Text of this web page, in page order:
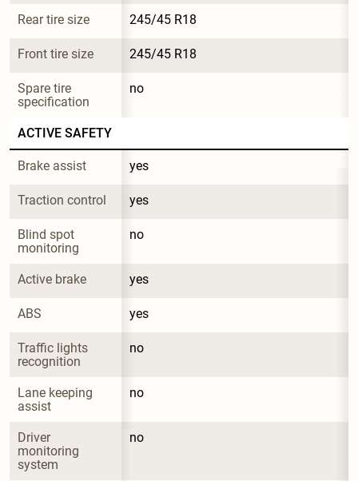
Rear tire size 245/45 R18
Front tire size 245/45 R18
Spare tire
specification
no
ACTIVE SAFETY
Brake assist yes
Traction control yes
Blind spot
monitoring
no
Active brake yes
ABS yes
Traffic lights
recognition
no
Lane keeping
assist
no
Driver
monitoring
system
no